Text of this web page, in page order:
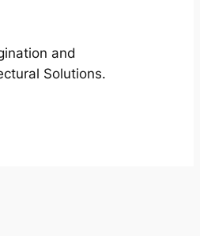
and
Solutions.